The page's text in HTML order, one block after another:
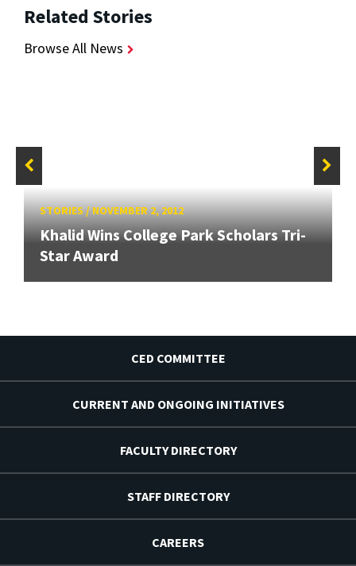
Related Stories
Browse All News
STORIES/NOVEMBER 2, 2012
Khalid Wins College Park Scholars Tri-
Star Award
CED COMMITTEE
CURRENT AND ONGOING INITIATIVES
FACULTY DIRECTORY
STAFF DIRECTORY
CAREERS